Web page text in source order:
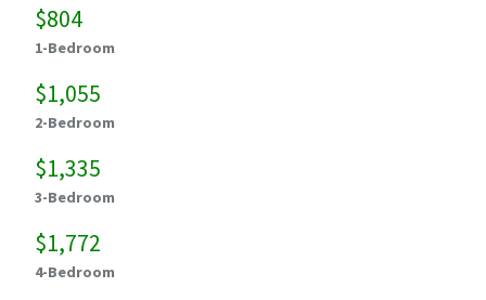
$804
1-Bedroom
$1,055
2-Bedroom
$1,335
3-Bedroom
$1,772
4-Bedroom